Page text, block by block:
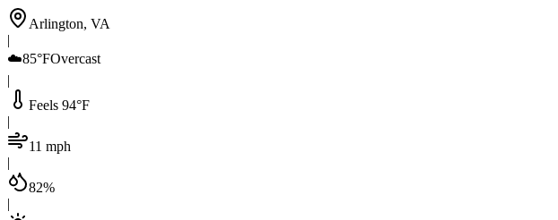
Arlington, VA
|
☁️85°FOvercast
|
Feels 94°F
|
11 mph
|
82%
|